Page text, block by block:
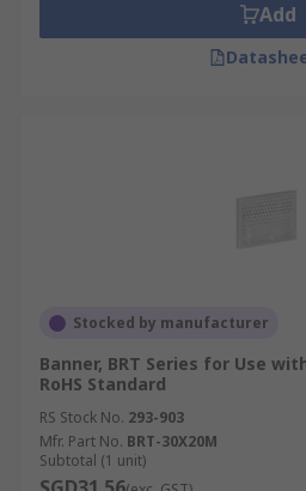
Add
Stocked by manufacturer
Banner, BRT Series for Use
RoHS Standard
RS Stock No. 293-903
Mfr. Part No. BRT-30X20M
Subtotal (1 unit)